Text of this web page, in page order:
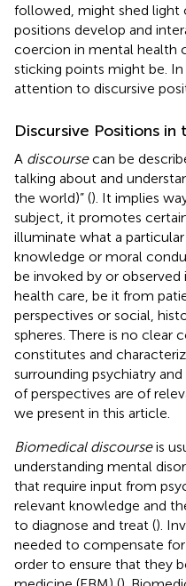
followed, might shed light
positions develop and
coercion in mental health
sticking points might be.
attention to discursive
Discursive Positions
A discoursecan be
talking about and
the world)” (). It implies
subject, it promotes
illuminate what a
knowledge or moral
be invoked by or
health care, be it from
perspectives or social,
spheres. There is no clear
constitutes and
surrounding psychiatry
of perspectives are of
we present in this article.
Biomedical discourseis
understanding mental
that require input from
relevant knowledge and
to diagnose and treat ().
needed to compensate
order to ensure that they